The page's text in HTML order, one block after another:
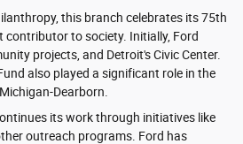
this branch celebrates its 75th
to society. Initially, Ford
projects, and Detroit's Civic Center.
also played a significant role in the
Dearborn.
its work through initiatives like
outreach programs. Ford has